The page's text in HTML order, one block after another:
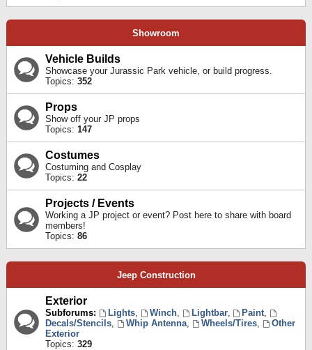
Showroom
Vehicle Builds
Showcase your Jurassic Park vehicle, or build progress.
Topics: 352
Props
Show off your JP props
Topics: 147
Costumes
Costuming and Cosplay
Topics: 22
Projects / Events
Working a JP project or event? Post here to share with board
members!
Topics: 86
Jeep Construction
Exterior
Subforums: Lights, Winch, Lightbar, Paint,
Decals/Stencils, Whip Antenna, Wheels/Tires,
Other
Exterior
Topics: 329